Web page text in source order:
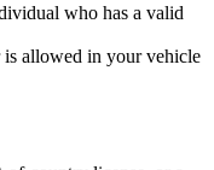
who has a valid
allowed in your vehicle